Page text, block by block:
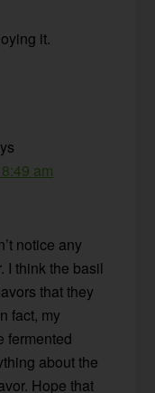
it.
am
notice any
I think the basil
that they
fact, my
fermented
about the
Hope that